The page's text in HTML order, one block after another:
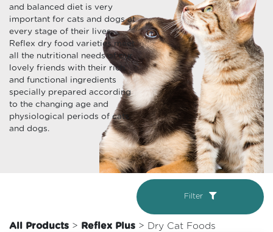
and balanced diet is very
important for cats and dogs at
every stage of their lives.
Reflex dry food varieties meet
all the nutritional needs of our
lovely friends with their rich
and functional ingredients
specially prepared according
to the changing age and
physiological periods of cats
and dogs.
Filter
All Products > Reflex Plus > Dry Cat Foods